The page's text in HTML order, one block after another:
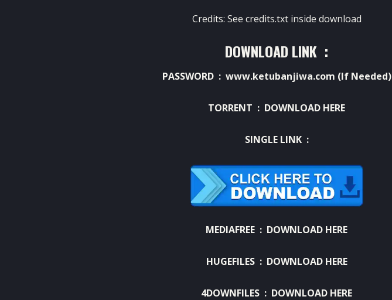
Credits: See credits.txt inside download
DOWNLOAD LINK :
PASSWORD : www.ketubanjiwa.com (If Needed)
TORRENT : DOWNLOAD HERE
SINGLE LINK :
MEDIAFREE : DOWNLOAD HERE
HUGEFILES : DOWNLOAD HERE
4DOWNFILES : DOWNLOAD HERE